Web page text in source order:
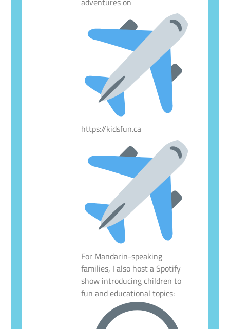
https://kidsfun.ca
For Mandarin-speaking
families, I also host a Spotify
show introducing children to
fun and educational topics: